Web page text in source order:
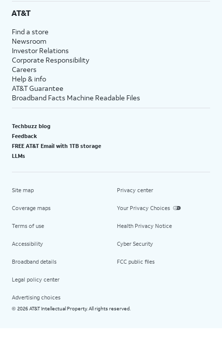
AT&T
Find a store
Newsroom
Investor Relations
Corporate Responsibility
Careers
Help & info
AT&T Guarantee
Broadband Facts Machine Readable Files
Techbuzz blog
Feedback
FREE AT&T Email with 1TB storage
LLMs
Site map
Coverage maps
Terms of use
Accessibility
Broadband details
Legal policy center
Advertising choices
Privacy center
Your Privacy Choices
Health Privacy Notice
Cyber Security
FCC public files
© 2026 AT&T Intellectual Property. All rights reserved.